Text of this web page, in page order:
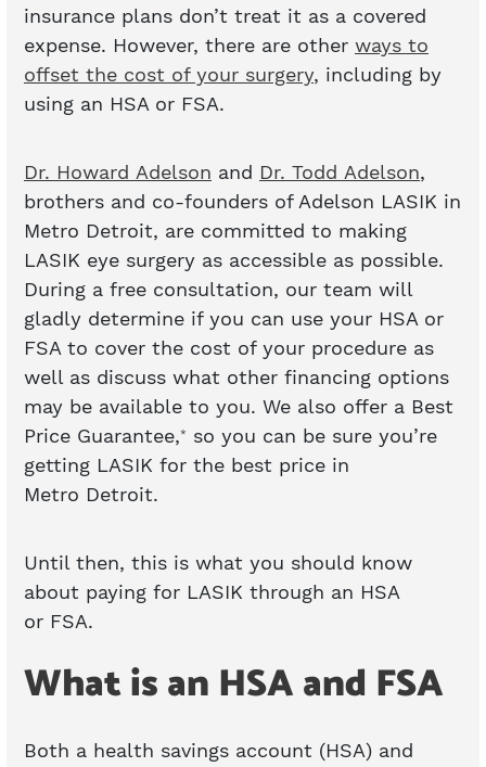
insurance plans don’t treat it as a covered
expense. However, there are other ways to
offset the cost of your surgery, including by
using an HSA or FSA.
Dr. Howard Adelson and Dr. Todd Adelson,
brothers and co-founders of Adelson LASIK in
Metro Detroit, are committed to making
LASIK eye surgery as accessible as possible.
During a free consultation, our team will
gladly determine if you can use your HSA or
FSA to cover the cost of your procedure as
well as discuss what other financing options
may be available to you. We also offer a Best
Price Guarantee,*
so you can be sure you’re
getting LASIK for the best price in
Metro Detroit.
Until then, this is what you should know
about paying for LASIK through an HSA
or FSA.
What is an HSA and FSA
Both a health savings account (HSA) and